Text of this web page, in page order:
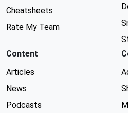
Cheatsheets
Rate My Team
Content
Articles
News
Podcasts